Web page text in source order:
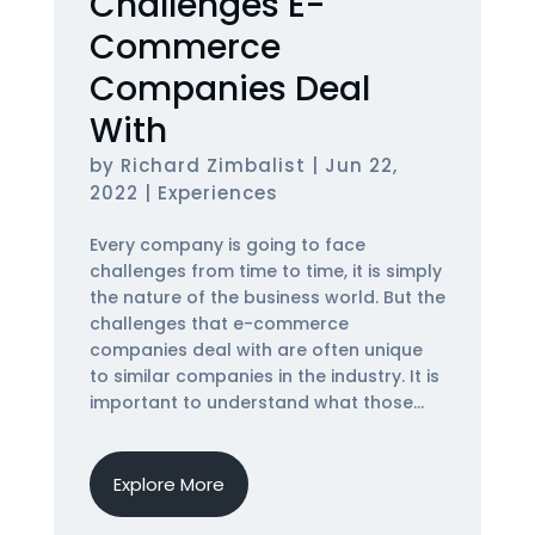
Commerce
Companies Deal
With
by Richard Zimbalist
Jun 22,
2022
Experiences
Every company is going to face
challenges from time to time, it is simply
the nature of the business world. But the
challenges that e-commerce
companies deal with are often unique
to similar companies in the industry. It is
important to understand what those...
Explore More